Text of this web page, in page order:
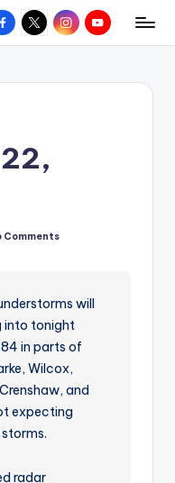
X InstagramYouTube
Comments
will
into tonight
in parts of
Wilcox,
and
expecting
radar